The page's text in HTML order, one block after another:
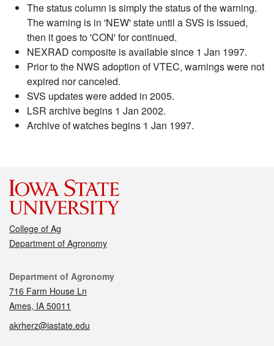
The status column is simply the status of the warning.
The warning is in 'NEW' state until a SVS is issued,
then it goes to 'CON' for continued.
NEXRAD composite is available since 1 Jan 1997.
Prior to the NWS adoption of VTEC, warnings were not
expired nor canceled.
SVS updates were added in 2005.
LSR archive begins 1 Jan 2002.
Archive of watches begins 1 Jan 1997.
College of Ag
Department of Agronomy
Contact
Department of Agronomy
716 Farm House Ln
Ames, IA 50011
akrherz@iastate.edu